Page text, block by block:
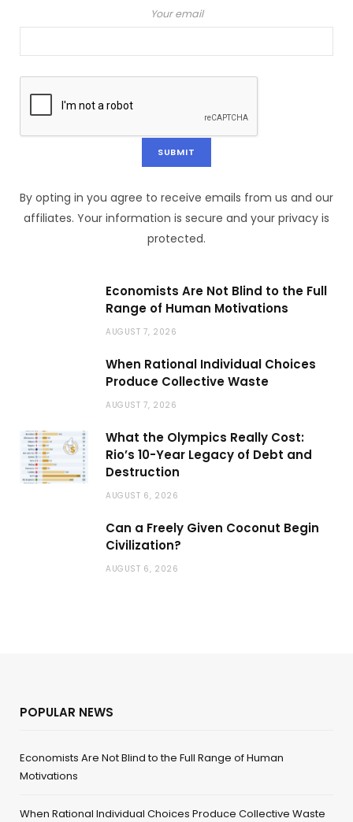
Your email
By opting in you agree to receive emails from us and our
affiliates. Your information is secure and your privacy is
protected.
Economists Are Not Blind to the Full
Range of Human Motivations
AUGUST 7, 2026
When Rational Individual Choices
Produce Collective Waste
AUGUST 7, 2026
What the Olympics Really Cost:
Rio’s 10-Year Legacy of Debt and
Destruction
AUGUST 6, 2026
Can a Freely Given Coconut Begin
Civilization?
AUGUST 6, 2026
POPULAR NEWS
Economists Are Not Blind to the Full Range of Human
Motivations
When Rational Individual Choices Produce Collective Waste